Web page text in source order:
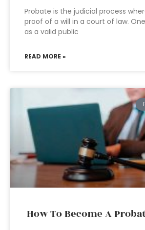
Probate is the judicial process
proof of a will in a court of law.
as a valid public
READ MORE »
How To Become A